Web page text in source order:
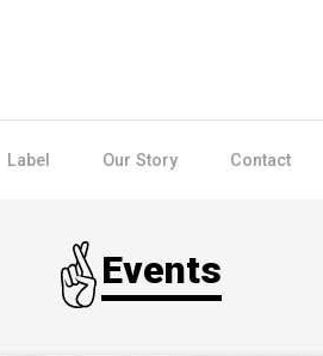
Label Our Story Contact
Events